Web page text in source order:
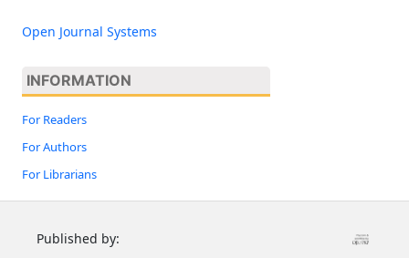
Open Journal Systems
INFORMATION
For Readers
For Authors
For Librarians
Published by: